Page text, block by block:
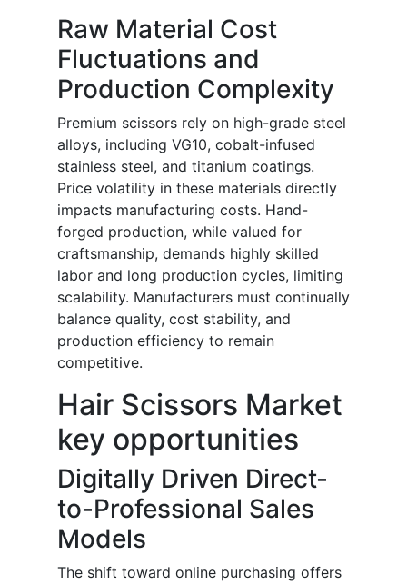
Raw Material Cost
Fluctuations and
Production Complexity
Premium scissors rely on high-grade steel
alloys, including VG10, cobalt-infused
stainless steel, and titanium coatings.
Price volatility in these materials directly
impacts manufacturing costs. Hand-
forged production, while valued for
craftsmanship, demands highly skilled
labor and long production cycles, limiting
scalability. Manufacturers must continually
balance quality, cost stability, and
production efficiency to remain
competitive.
Hair Scissors Market
key opportunities
Digitally Driven Direct-
to-Professional Sales
Models
The shift toward online purchasing offers